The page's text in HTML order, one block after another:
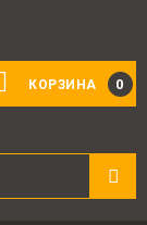
КОРЗИНА 0